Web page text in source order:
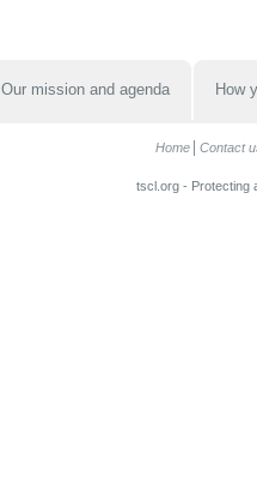
Our mission and agenda How
Home Contact
tscl.org - Protecting